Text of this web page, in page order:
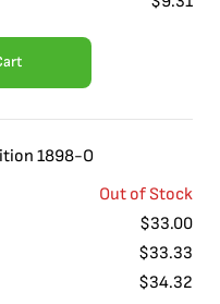
1898-O
Out of Stock
$33.00
$33.33
$34.32